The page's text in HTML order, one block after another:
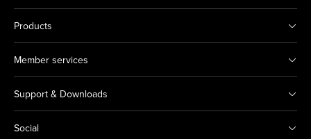
Products
Member services
Support & Downloads
Social